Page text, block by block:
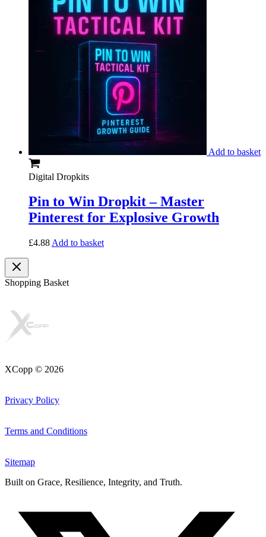
Add to basket
Digital Dropkits
Pin to Win Dropkit – Master
Pinterest for Explosive Growth
£4.88 Add to basket
Shopping Basket
XCopp © 2026
Privacy Policy
Terms and Conditions
Sitemap
Built on Grace, Resilience, Integrity, and Truth.